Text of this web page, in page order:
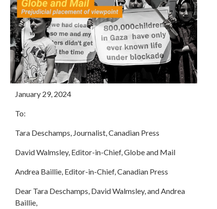
January 29, 2024
To:
Tara Deschamps, Journalist, Canadian Press
David Walmsley, Editor-in-Chief, Globe and Mail
Andrea Baillie, Editor-in-Chief, Canadian Press
Dear Tara Deschamps, David Walmsley, and Andrea
Baillie,